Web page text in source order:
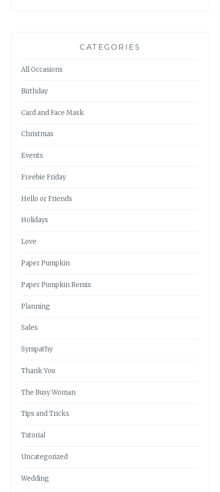
CATEGORIES
All Occasions
Birthday
Card and Face Mask
Christmas
Events
Freebie Friday
Hello or Friends
Holidays
Love
Paper Pumpkin
Paper Pumpkin Remix
Planning
Sales
Sympathy
Thank You
The Busy Woman
Tips and Tricks
Tutorial
Uncategorized
Wedding